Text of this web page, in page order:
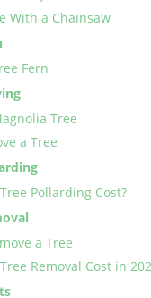
With a Chainsaw
Fern
Tree
a Tree
Pollarding Cost?
a Tree
Removal Cost in